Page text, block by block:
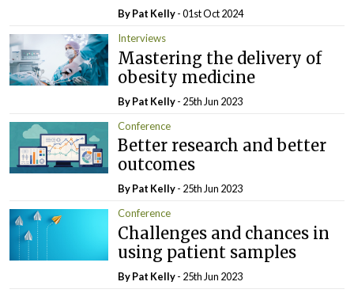
ByPat Kelly- 01st Oct 2024
Interviews
Mastering the delivery of
obesity medicine
ByPat Kelly- 25th Jun 2023
Conference
Better research and better
outcomes
ByPat Kelly- 25th Jun 2023
Conference
Challenges and chances in
using patient samples
ByPat Kelly- 25th Jun 2023